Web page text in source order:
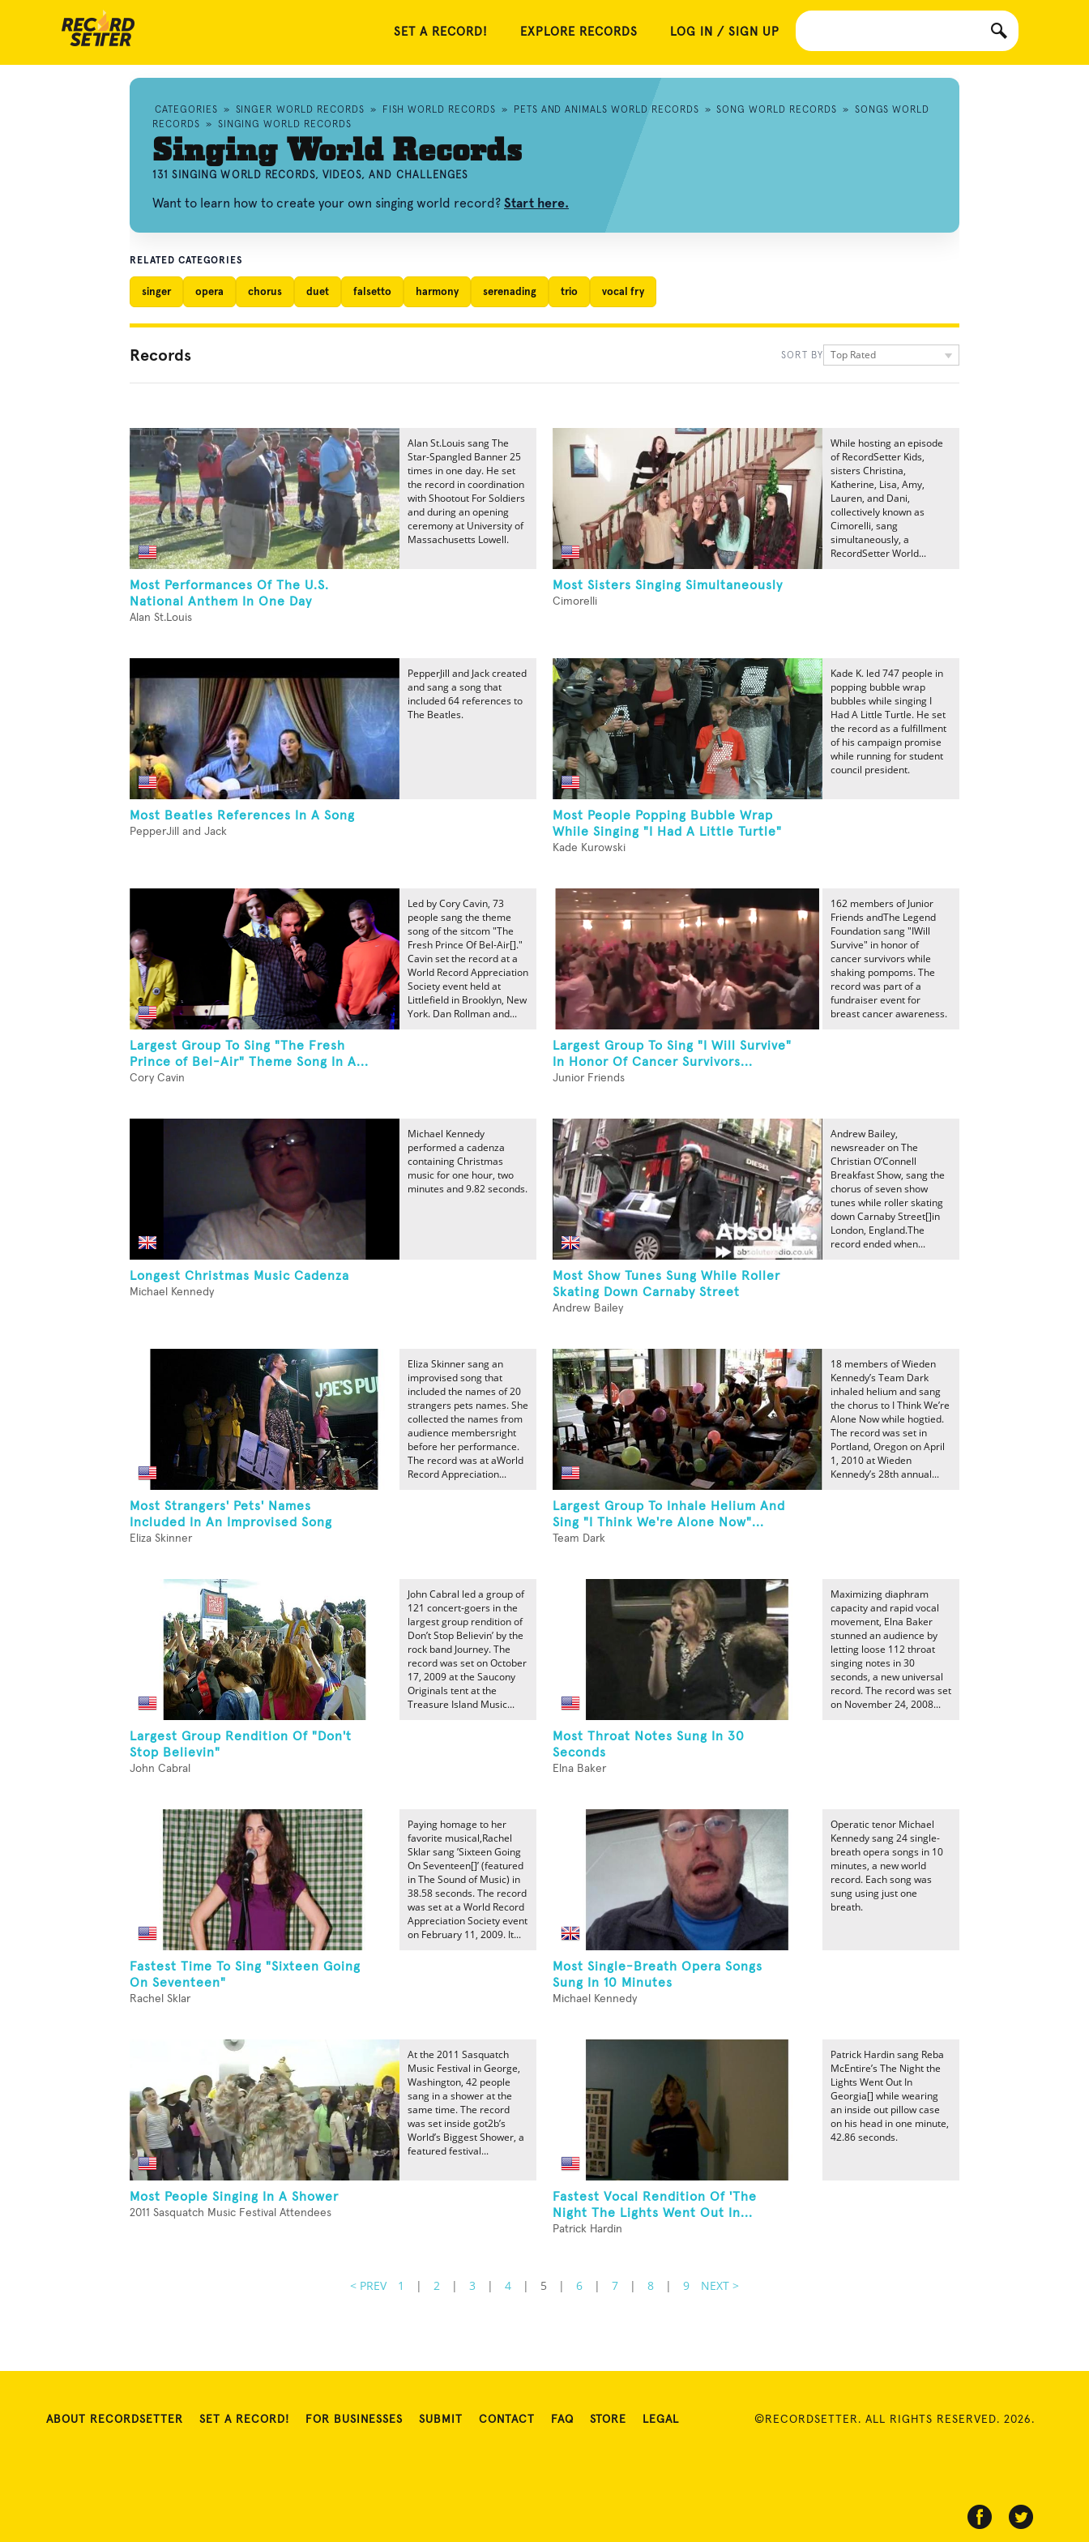
SET A RECORD! EXPLORE RECORDS LOG IN / SIGN UP
CATEGORIES » SINGER WORLD RECORDS » FISH WORLD RECORDS » PETS AND ANIMALS WORLD RECORDS » SONG WORLD RECORDS » SONGS WORLD
RECORDS » SINGING WORLD RECORDS
Singing World Records
131 SINGING WORLD RECORDS, VIDEOS, AND CHALLENGES
Want to learn how to create your own singing world record? Start here.
RELATED CATEGORIES
singer opera chorus duet falsetto harmony serenading trio vocal fry
Records SORT BY Top Rated
Most Performances Of The U.S.
National Anthem In One Day
Alan St.Louis
Alan St.Louis sang The
Star-Spangled Banner 25
times in one day. He set
the record in coordination
with Shootout For Soldiers
and during an opening
ceremony at University of
Massachusetts Lowell.
Most Sisters Singing Simultaneously
Cimorelli
While hosting an episode
of RecordSetter Kids,
sisters Christina,
Katherine, Lisa, Amy,
Lauren, and Dani,
collectively known as
Cimorelli, sang
simultaneously, a
RecordSetter World...
Most Beatles References In A Song
PepperJill and Jack
PepperJill and Jack created
and sang a song that
included 64 references to
The Beatles.
Most People Popping Bubble Wrap
While Singing "I Had A Little Turtle"
Kade Kurowski
Kade K. led 747 people in
popping bubble wrap
bubbles while singing I
Had A Little Turtle. He set
the record as a fulfillment
of his campaign promise
while running for student
council president.
Largest Group To Sing "The Fresh
Prince of Bel-Air" Theme Song In A...
Cory Cavin
Led by Cory Cavin, 73
people sang the theme
song of the sitcom "The
Fresh Prince Of Bel-Air[]."
Cavin set the record at a
World Record Appreciation
Society event held at
Littlefield in Brooklyn, New
York. Dan Rollman and...
Largest Group To Sing "I Will Survive"
In Honor Of Cancer Survivors...
Junior Friends
162 members of Junior
Friends andThe Legend
Foundation sang "IWill
Survive" in honor of
cancer survivors while
shaking pompoms. The
record was part of a
fundraiser event for
breast cancer awareness.
Longest Christmas Music Cadenza
Michael Kennedy
Michael Kennedy
performed a cadenza
containing Christmas
music for one hour, two
minutes and 9.82 seconds.
Most Show Tunes Sung While Roller
Skating Down Carnaby Street
Andrew Bailey
Andrew Bailey,
newsreader on The
Christian O’Connell
Breakfast Show, sang the
chorus of seven show
tunes while roller skating
down Carnaby Street[]in
London, England.The
record ended when...
Most Strangers' Pets' Names
Included In An Improvised Song
Eliza Skinner
Eliza Skinner sang an
improvised song that
included the names of 20
strangers pets names. She
collected the names from
audience membersright
before her performance.
The record was at aWorld
Record Appreciation...
Largest Group To Inhale Helium And
Sing "I Think We're Alone Now"...
Team Dark
18 members of Wieden
Kennedy’s Team Dark
inhaled helium and sang
the chorus to I Think We’re
Alone Now while hogtied.
The record was set in
Portland, Oregon on April
1, 2010 at Wieden
Kennedy’s 28th annual...
Largest Group Rendition Of "Don't
Stop Believin"
John Cabral
John Cabral led a group of
121 concert-goers in the
largest group rendition of
Don’t Stop Believin’ by the
rock band Journey. The
record was set on October
17, 2009 at the Saucony
Originals tent at the
Treasure Island Music...
Most Throat Notes Sung In 30
Seconds
Elna Baker
Maximizing diaphram
capacity and rapid vocal
movement, Elna Baker
stunned an audience by
letting loose 112 throat
singing notes in 30
seconds, a new universal
record. The record was set
on November 24, 2008...
Fastest Time To Sing "Sixteen Going
On Seventeen"
Rachel Sklar
Paying homage to her
favorite musical,Rachel
Sklar sang ’Sixteen Going
On Seventeen[]’ (featured
in The Sound of Music) in
38.58 seconds. The record
was set at a World Record
Appreciation Society event
on February 11, 2009. It...
Most Single-Breath Opera Songs
Sung In 10 Minutes
Michael Kennedy
Operatic tenor Michael
Kennedy sang 24 single-
breath opera songs in 10
minutes, a new world
record. Each song was
sung using just one
breath.
Most People Singing In A Shower
2011 Sasquatch Music Festival Attendees
At the 2011 Sasquatch
Music Festival in George,
Washington, 42 people
sang in a shower at the
same time. The record
was set inside got2b’s
World’s Biggest Shower, a
featured festival...
Fastest Vocal Rendition Of 'The
Night The Lights Went Out In...
Patrick Hardin
Patrick Hardin sang Reba
McEntire’s The Night the
Lights Went Out In
Georgia[] while wearing
an inside out pillow case
on his head in one minute,
42.86 seconds.
< PREV 1 | 2 | 3 | 4 | 5 | 6 | 7 | 8 | 9 NEXT >
ABOUT RECORDSETTER SET A RECORD! FOR BUSINESSES SUBMIT CONTACT FAQ STORE LEGAL ©RECORDSETTER. ALL RIGHTS RESERVED. 2026.